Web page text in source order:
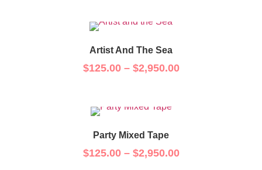
Artist And The Sea
$125.00 – $2,950.00
Party Mixed Tape
$125.00 – $2,950.00